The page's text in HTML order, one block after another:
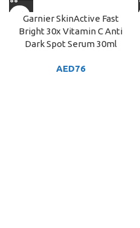
Garnier SkinActive Fast
Bright 30x Vitamin C Anti
Dark Spot Serum 30ml
AED76